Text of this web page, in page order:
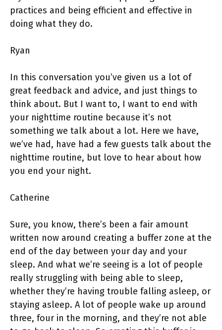
practices and being efficient and effective in
doing what they do.
Ryan
In this conversation you’ve given us a lot of
great feedback and advice, and just things to
think about. But I want to, I want to end with
your nighttime routine because it’s not
something we talk about a lot. Here we have,
we’ve had, have had a few guests talk about the
nighttime routine, but love to hear about how
you end your night.
Catherine
Sure, you know, there’s been a fair amount
written now around creating a buffer zone at the
end of the day between your day and your
sleep. And what we’re seeing is a lot of people
really struggling with being able to sleep,
whether they’re having trouble falling asleep, or
staying asleep. A lot of people wake up around
three, four in the morning, and they’re not able